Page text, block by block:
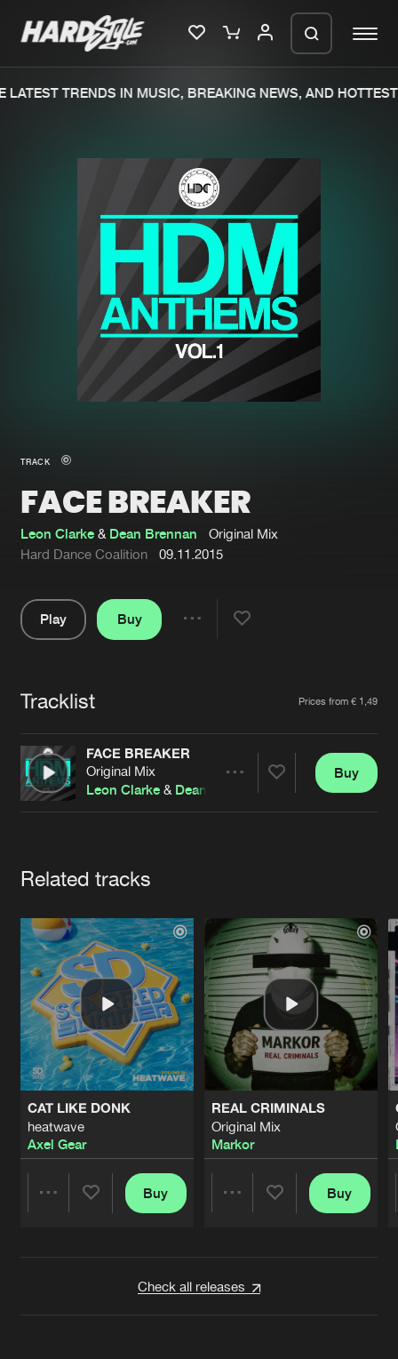
New in
Interviews
Blog
New releases
Charts
Tracks
Albums
Genres
Submit event
About us
Advertising
Contact
Login
Forgot password
Cookies Disclaimer Privacy Policy
Contact
TRENDS IN MUSIC, BREAKING NEWS, AND HOTTEST
TRACK
FACE BREAKER
Leon Clarke & Dean Brennan
Original Mix
Hard Dance Coalition
09.11.2015
Play
Buy
Tracklist Prices from € 1,49
FACE BREAKER
Original Mix
Leon Clarke & Dean Brennan
Buy
Related tracks
CAT LIKE DONK
heatwave
Axel Gear
Buy
REAL CRIMINALS
Original Mix
Markor
Buy
Check all releases
We are preparing your order in a ZIP
file. keep the window open so we can
generate a ZIP file.